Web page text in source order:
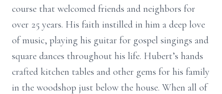
course that welcomed friends and neighbors for
over 25 years. His faith instilled in him a deep love
of music, playing his guitar for gospel singings and
square dances throughout his life. Hubert’s hands
crafted kitchen tables and other gems for his family
in the woodshop just below the house. When all of